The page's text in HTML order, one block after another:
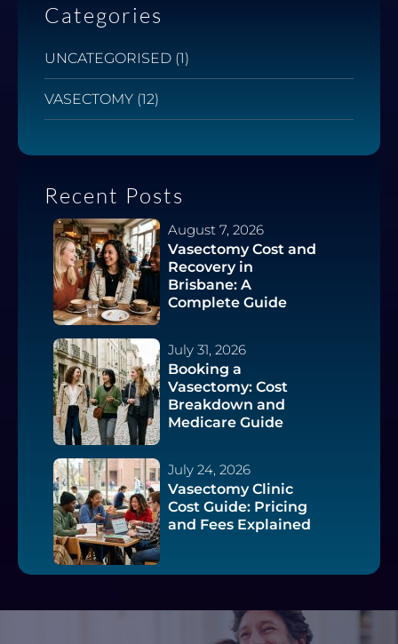
Categories
UNCATEGORISED (1)
VASECTOMY (12)
Recent Posts
August 7, 2026
Vasectomy Cost and
Recovery in
Brisbane: A
Complete Guide
July 31, 2026
Booking a
Vasectomy: Cost
Breakdown and
Medicare Guide
July 24, 2026
Vasectomy Clinic
Cost Guide: Pricing
and Fees Explained